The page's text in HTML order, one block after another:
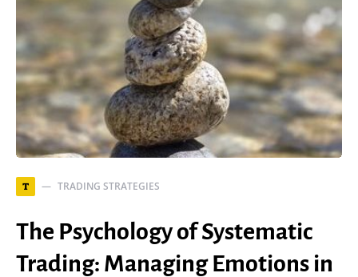
T TRADING STRATEGIES
The Psychology of Systematic
Trading: Managing Emotions in